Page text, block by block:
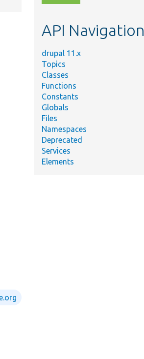
topic,
API Navigation
drupal 11.x
Topics
Classes
Functions
Constants
Globals
Files
Namespaces
Deprecated
Services
Elements